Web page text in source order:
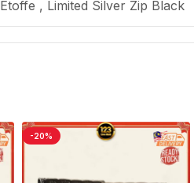
Etoffe , Limited Silver Zip Black
-20%